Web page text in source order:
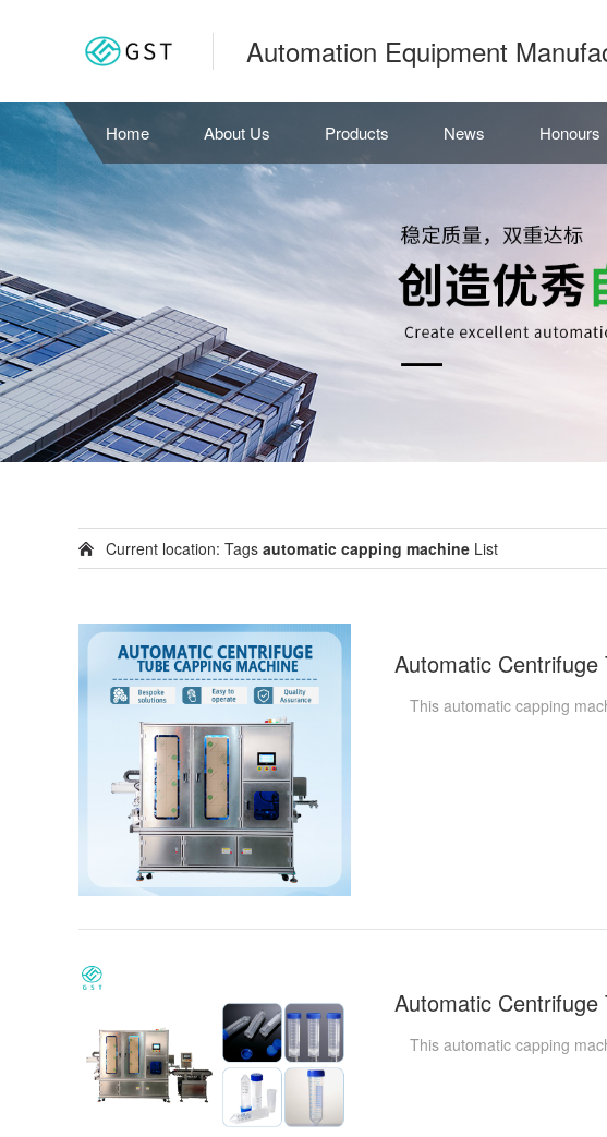
Automation Equipment
Home About Us Products News Honours
Current location: Tags automatic capping machine List
This automatic capping
This automatic capping